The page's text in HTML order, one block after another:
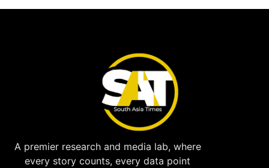
A premier research and media lab, where
every story counts, every data point